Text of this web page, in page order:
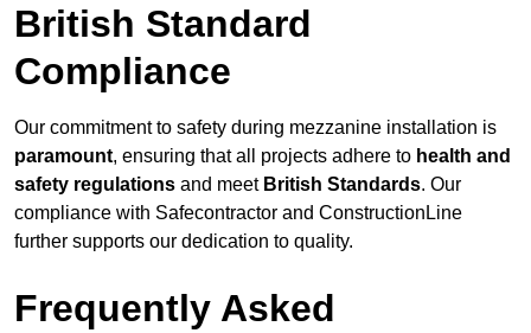
British Standard
Compliance
Our commitment to safety during mezzanine installation is
paramount, ensuring that all projects adhere to health and
safety regulations and meet British Standards. Our
compliance with Safecontractor and ConstructionLine
further supports our dedication to quality.
Frequently Asked